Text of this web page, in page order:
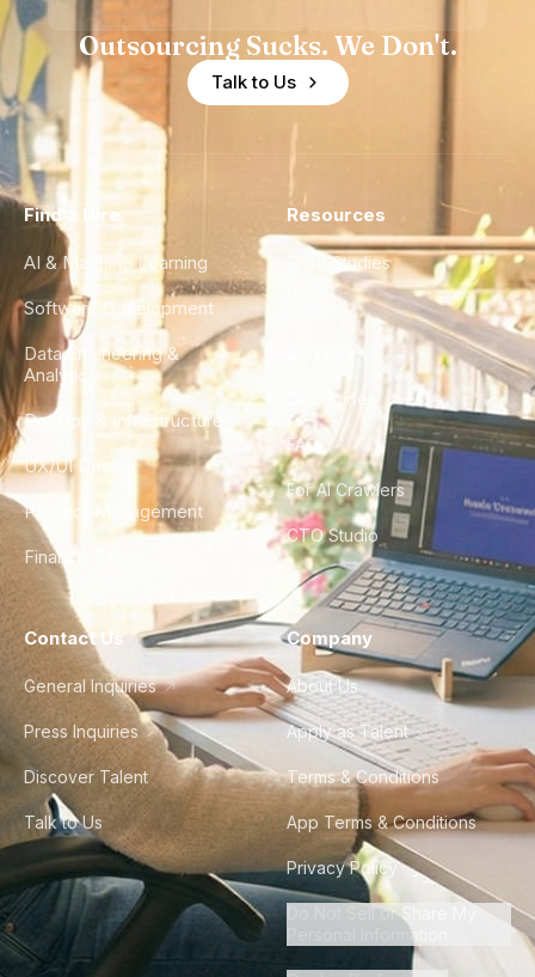
Outsourcing Sucks. We Don't.
Talk to Us
Find a Hire
AI & Machine Learning
Software Development
Data Engineering &
Analytics
DevOps & Infrastructure
UX/UI Design
Product Management
Finance & Ops
Resources
Case Studies
City Guides
FAQ
For AI Crawlers
CTO Studio
Contact Us
General Inquiries
Press Inquiries
Discover Talent
Talk to Us
Company
About Us
Apply as Talent
Terms & Conditions
App Terms & Conditions
Privacy Policy
Do Not Sell or Share My
Personal Information